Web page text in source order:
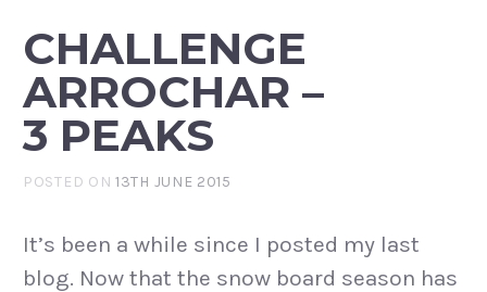
CHALLENGE
ARROCHAR –
3 PEAKS
POSTED ON13TH JUNE 2015
It’s been a while since I posted my last
blog. Now that the snow board season has